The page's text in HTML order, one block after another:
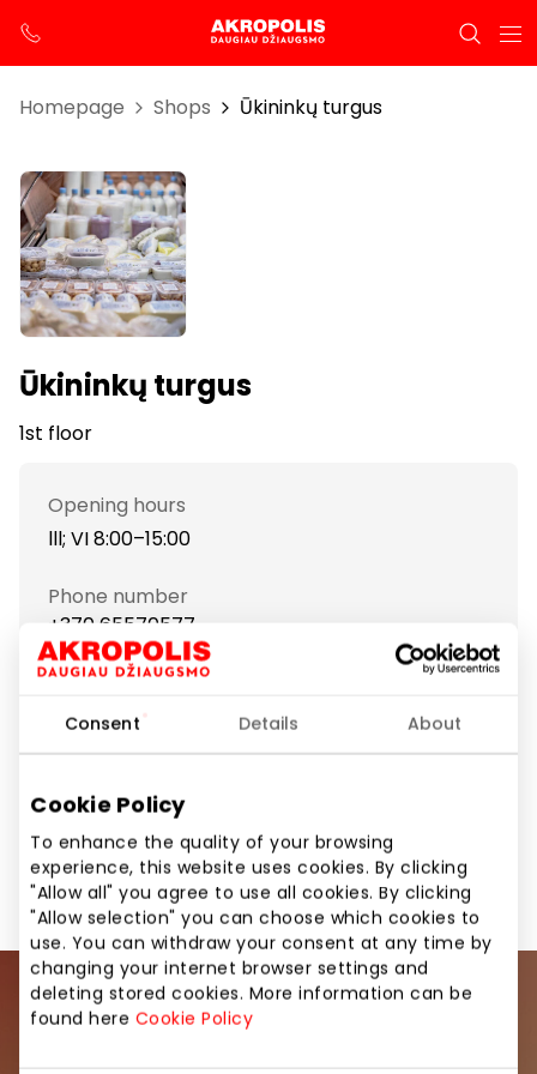
Consent Details About
Cookie Policy
To enhance the quality of your browsing
experience, this website uses cookies. By clicking
"Allow all" you agree to use all cookies. By clicking
"Allow selection" you can choose which cookies to
use. You can withdraw your consent at any time by
changing your internet browser settings and
deleting stored cookies. More information can be
found here Cookie Policy
Homepage Shops Ūkininkų turgus
Ūkininkų turgus
1st floor
Opening hours
lll; VI 8:00–15:00
Phone number
+370 65570577
Food and Drinks
Join our community